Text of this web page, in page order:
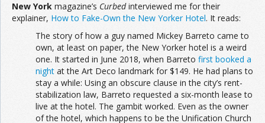
New York magazine’s Curbedinterviewed me for their
explainer, How to Fake-Own the New Yorker Hotel. It reads:
The story of how a guy named Mickey Barreto came to
own, at least on paper, the New Yorker hotel is a weird
one. It started in June 2018, when Barreto first booked a
night at the Art Deco landmark for $149. He had plans to
stay a while: Using an obscure clause in the city’s rent-
stabilization law, Barreto requested a six-month lease to
live at the hotel. The gambit worked. Even as the owner
of the hotel, which happens to be the Unification Church